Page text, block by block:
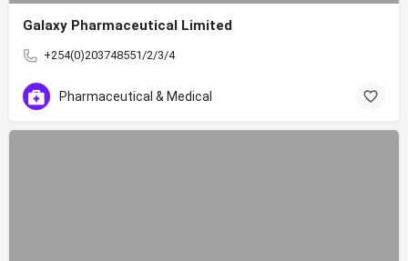
Galaxy Pharmaceutical Limited
+254(0)203748551/2/3/4
Pharmaceutical & Medical